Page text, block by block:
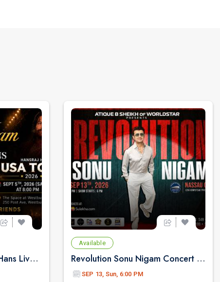
Sufi Sham with Hansraj Hans Live Concert in New York
Available
Revolution Sonu Nigam Concert in New York
SEP 13, Sun, 6:00 PM